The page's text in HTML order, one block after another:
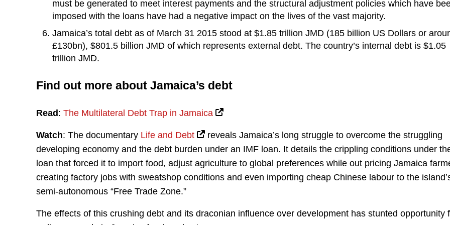
must be generated to meet interest payments and the structural adjustment policies which have
imposed with the loans have had a negative impact on the lives of the vast majority.
Jamaica’s total debt as of March 31 2015 stood at $1.85 trillion JMD (185 billion US Dollars or
£130bn), $801.5 billion JMD of which represents external debt. The country’s internal debt is $1.05
trillion JMD.
Find out more about Jamaica’s debt
Read: The Multilateral Debt Trap in Jamaica
Watch: The documentary Life and Debt
reveals Jamaica’s long struggle to overcome the struggling
developing economy and the debt burden under an IMF loan. It details the crippling conditions under
loan that forced it to import food, adjust agriculture to global preferences while out pricing Jamaica
creating factory jobs with sweatshop conditions and even importing cheap Chinese labour to the
semi-autonomous “Free Trade Zone.”
The effects of this crushing debt and its draconian influence over development has stunted opportunity